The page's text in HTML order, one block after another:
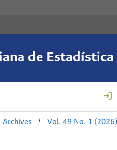
de Estadística
Archives / Vol. 49 No. 1